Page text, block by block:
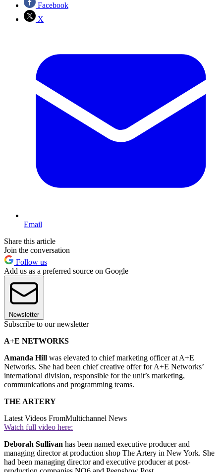
Facebook
X
Email
Share this article
Join the conversation
Follow us
Add us as a preferred source on Google
Newsletter
Subscribe to our newsletter
A+E NETWORKS
Amanda Hill was elevated to chief marketing officer at A+E
Networks. She had been chief creative offer for A+E Networks’
international division, responsible for the unit’s marketing,
communications and programming teams.
THE ARTERY
Latest Videos FromMultichannel News
Watch full video here:
Deborah Sullivan has been named executive producer and
managing director at production shop The Artery in New York. She
had been managing director and executive producer at post-